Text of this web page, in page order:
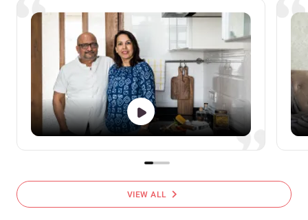
VIEW ALL chevron_right